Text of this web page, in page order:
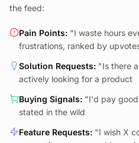
the feed:
Pain Points: "I waste hours
frustrations, ranked by
Solution Requests: "Is there
actively looking for a product
Buying Signals: "I'd pay good
stated in the wild
Feature Requests: "I wish X